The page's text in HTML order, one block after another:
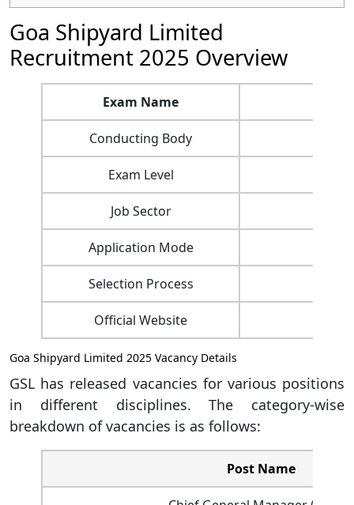
Goa Shipyard Limited
Recruitment 2025 Overview
Exam Name
Conducting Body
Exam Level
Job Sector
Application Mode
Selection Process
Official Website
Goa Shipyard Limited 2025 Vacancy Details
GSL has released vacancies for various positions
in different disciplines. The category-wise
breakdown of vacancies is as follows:
Post Name